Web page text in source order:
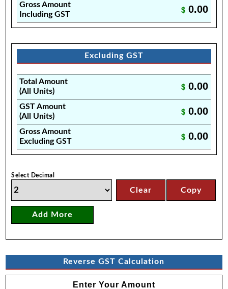
Gross Amount
Including GST
$ 0.00
Excluding GST
Total Amount
(All Units)
$ 0.00
GST Amount
(All Units)
$ 0.00
Gross Amount
Excluding GST
$ 0.00
Select Decimal
Clear Copy
Add More
Reverse GST Calculation
Enter Your Amount